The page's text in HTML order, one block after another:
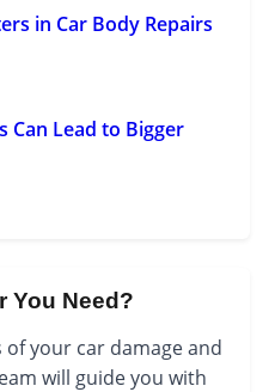
in Car Body Repairs
Can Lead to Bigger
You Need?
your car damage and
will guide you with